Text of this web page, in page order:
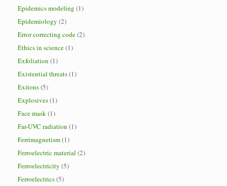
Epidemics modeling (1)
Epidemiology (2)
Error correcting code(2)
Ethics in science(1)
Exfoliation (1)
Existential threats(1)
Exitons(5)
Explosives(1)
Face mask(1)
Far-UVC radiation (1)
Ferrimagnetism(1)
Ferroelectric material (2)
Ferroelectricity (5)
Ferroelectrics(5)